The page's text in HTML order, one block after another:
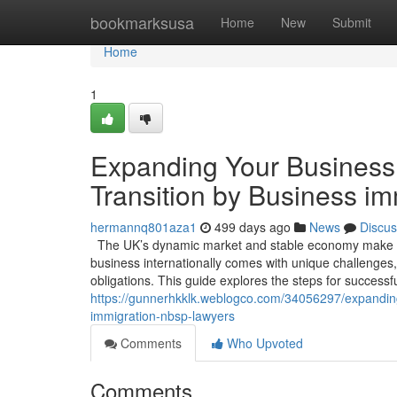
bookmarksusa Home New Submit
Home
Home
1
Expanding Your
Transition by Business
hermannq801aza1 499 days ago News
The UK’s dynamic market and stable economy
business internationally comes with unique
obligations. This guide explores the steps for
https://gunnerhkklk.weblogco.com/34056297/
immigration-nbsp-lawyers
Comments
Who Upvoted
Comments